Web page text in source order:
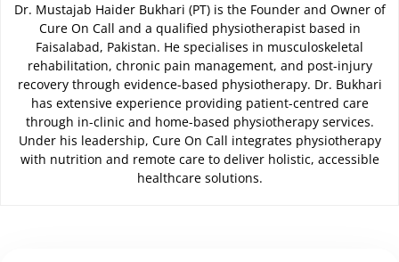
Dr. Mustajab Haider Bukhari (PT) is the Founder and Owner of
Cure On Call and a qualified physiotherapist based in
Faisalabad, Pakistan. He specialises in musculoskeletal
rehabilitation, chronic pain management, and post-injury
recovery through evidence-based physiotherapy. Dr. Bukhari
has extensive experience providing patient-centred care
through in-clinic and home-based physiotherapy services.
Under his leadership, Cure On Call integrates physiotherapy
with nutrition and remote care to deliver holistic, accessible
healthcare solutions.